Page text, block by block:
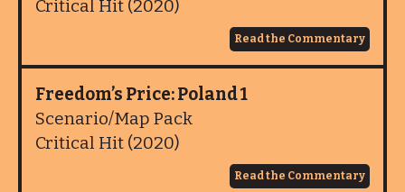
Critical Hit (2020)
Read the Commentary
Freedom’s Price: Poland 1
Scenario/Map Pack
Critical Hit (2020)
Read the Commentary